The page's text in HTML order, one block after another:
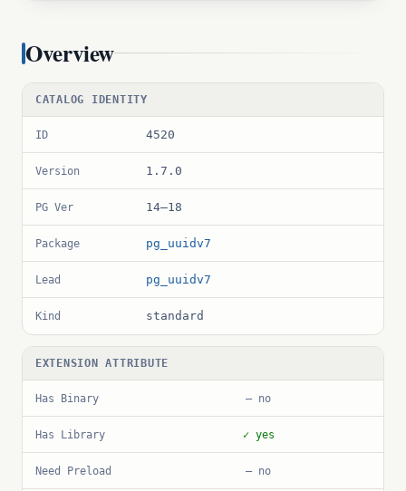
Overview
CATALOG IDENTITY
ID 4520
Version 1.7.0
PG Ver 14–18
Package pg_uuidv7
Lead pg_uuidv7
Kind standard
EXTENSION ATTRIBUTE
Has Binary — no
Has Library ✓ yes
Need Preload — no